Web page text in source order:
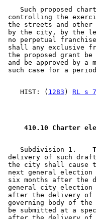
Such proposed
controlling the
the streets and
by the city, by the
no perpetual
shall any exclusive
the proposed grant
and be approved by
    HIST: (
1283 ) RL s
410.10 Charter
    Subdivision 1.
delivery of such
the city shall cause
next general
six months after
general city
after the delivery of
governing body of
be submitted at a